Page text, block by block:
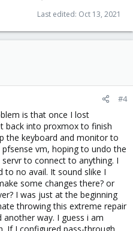
Last edited: Oct 13, 2021
#4
is that once I lost
back into proxmox to finish
the keyboard and monitor to
vm, hoping to undo the
to connect to anything. I
to no avail. It sound slike I
some changes there? or
I was just at the beginning
throwing this extreme repair
way. I guess i am